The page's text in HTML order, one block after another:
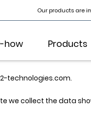
Our products are
how Products
technologies.com.
we collect the data